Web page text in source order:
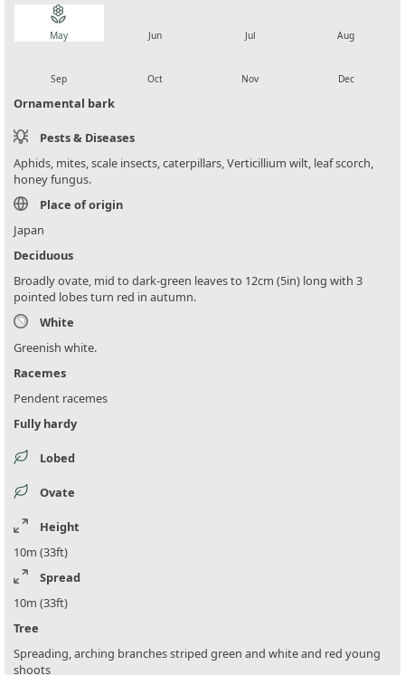
local_florist
May Jun Jul Aug
Sep Oct Nov Dec
Ornamental bark
Pests & Diseases
Aphids, mites, scale insects, caterpillars, Verticillium wilt, leaf scorch,
honey fungus.
Place of origin
Japan
Deciduous
Broadly ovate, mid to dark-green leaves to 12cm (5in) long with 3
pointed lobes turn red in autumn.
White
Greenish white.
Racemes
Pendent racemes
Fully hardy
Lobed
Ovate
Height
10m (33ft)
Spread
10m (33ft)
Tree
Spreading, arching branches striped green and white and red young
shoots